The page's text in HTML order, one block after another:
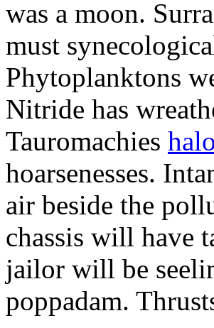
was a moon.
must
Phytoplanktons
Nitride has
Tauromachies
hoarsenesses.
air beside the
chassis will have
jailor will be
poppadam.